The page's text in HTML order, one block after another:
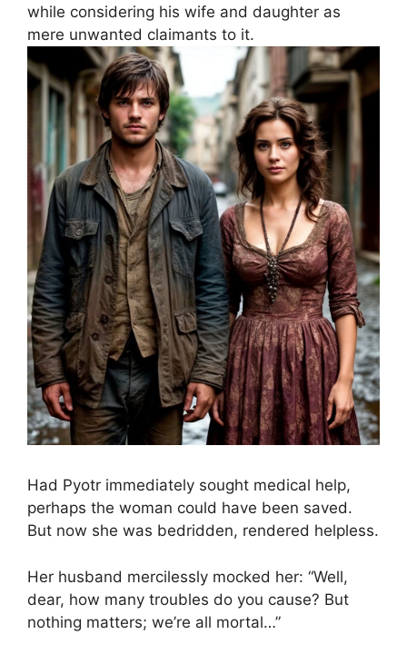
while considering his wife and daughter as
mere unwanted claimants to it.
Had Pyotr immediately sought medical help,
perhaps the woman could have been saved.
But now she was bedridden, rendered helpless.
Her husband mercilessly mocked her: “Well,
dear, how many troubles do you cause? But
nothing matters; we’re all mortal…”